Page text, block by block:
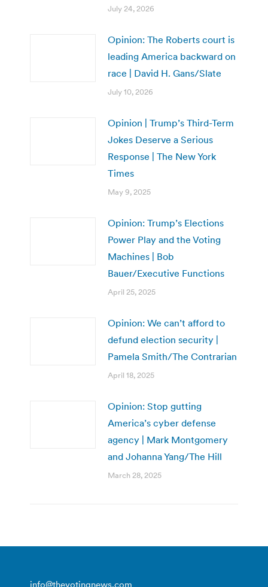
July 24, 2026
Opinion: The Roberts court is
leading America backward on
race | David H. Gans/Slate
July 10, 2026
Opinion | Trump’s Third-Term
Jokes Deserve a Serious
Response | The New York
Times
May 9, 2025
Opinion: Trump’s Elections
Power Play and the Voting
Machines | Bob
Bauer/Executive Functions
April 25, 2025
Opinion: We can’t afford to
defund election security |
Pamela Smith/The Contrarian
April 18, 2025
Opinion: Stop gutting
America’s cyber defense
agency | Mark Montgomery
and Johanna Yang/The Hill
March 28, 2025
info@thevotingnews.com